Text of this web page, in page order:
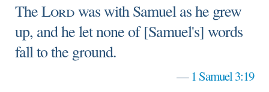
TheLordwas with Samuel as he grew
up, and he let none of [Samuel's] words
fall to the ground.
—1 Samuel 3:19